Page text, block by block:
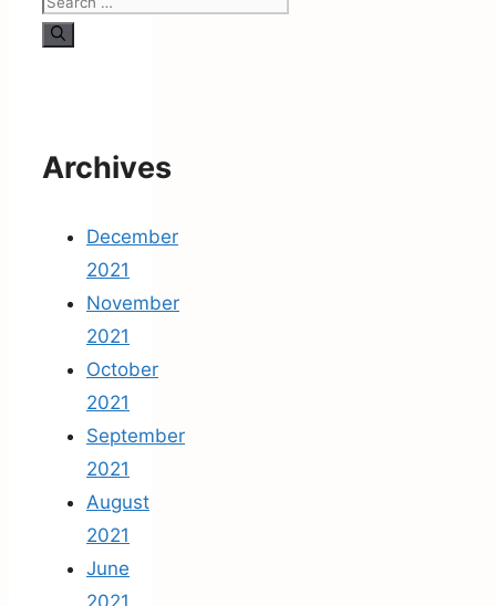
Archives
December
2021
November
2021
October
2021
September
2021
August
2021
June
2021